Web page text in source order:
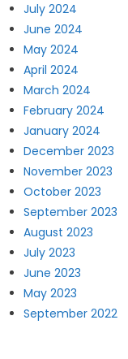
July 2024
June 2024
May 2024
April 2024
March 2024
February 2024
January 2024
December 2023
November 2023
October 2023
September 2023
August 2023
July 2023
June 2023
May 2023
September 2022